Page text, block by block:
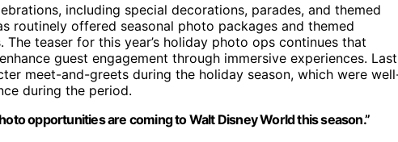
including special decorations, parades, and themed
routinely offered seasonal photo packages and themed
teaser for this year’s holiday photo ops continues that
guest engagement through immersive experiences. Last
meet-and-greets during the holiday season, which were
during the period.
opportunities are coming to Walt Disney World this season.”